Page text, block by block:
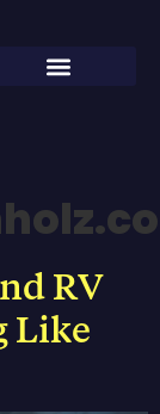
RV
Like